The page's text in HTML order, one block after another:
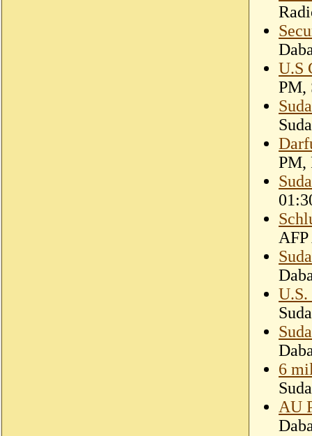
U.S
PM,
PM,
AFP
U.S.
6
AU